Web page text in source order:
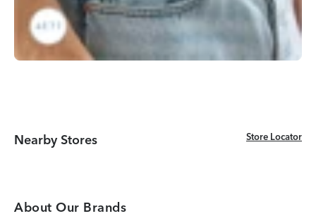
Nearby Stores Store Locator
Store Locator
About Our Brands